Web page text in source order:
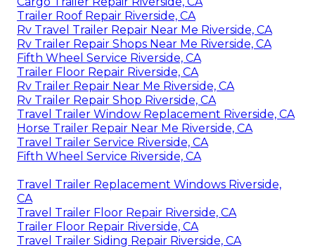
Trailer Roof Repair Riverside, CA
Rv Travel Trailer Repair Near Me Riverside, CA
Rv Trailer Repair Shops Near Me Riverside, CA
Fifth Wheel Service Riverside, CA
Trailer Floor Repair Riverside, CA
Rv Trailer Repair Near Me Riverside, CA
Rv Trailer Repair Shop Riverside, CA
Travel Trailer Window Replacement Riverside, CA
Horse Trailer Repair Near Me Riverside, CA
Travel Trailer Service Riverside, CA
Fifth Wheel Service Riverside, CA
Travel Trailer Replacement Windows Riverside,
CA
Travel Trailer Floor Repair Riverside, CA
Trailer Floor Repair Riverside, CA
Travel Trailer Siding Repair Riverside, CA